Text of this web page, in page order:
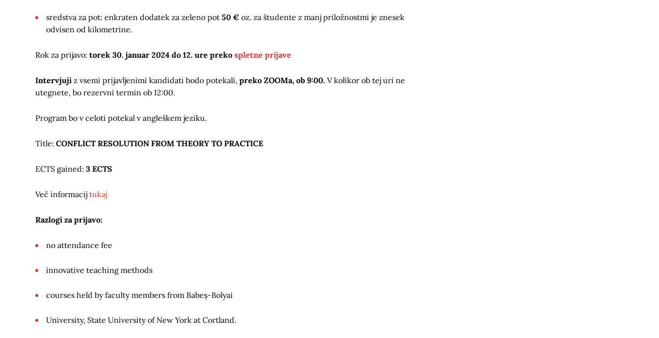
sredstva za pot: enkraten dodatek za zeleno pot 50 € oz. za študente z manj priložnostmi je znesek
odvisen od kilometrine.
Rok za prijavo: torek 30. januar 2024 do 12. ure preko spletne prijave
Intervjuji z vsemi prijavljenimi kandidati bodo potekali, preko ZOOMa, ob 9:00. V kolikor ob tej uri ne
utegnete, bo rezervni termin ob 12:00.
Program bo v celoti potekal v angleškem jeziku.
Title: CONFLICT RESOLUTION FROM THEORY TO PRACTICE
ECTS gained: 3 ECTS
Več informacij tukaj
Razlogi za prijavo:
no attendance fee
innovative teaching methods
courses held by faculty members from Babeș-Bolyai
University, State University of New York at Cortland.